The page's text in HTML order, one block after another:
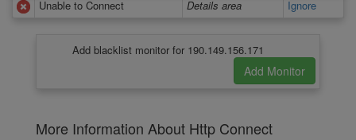
Unable to Connect
Details area Ignore
Add blacklist monitor for 190.149.156.171
More Information About Http Connect